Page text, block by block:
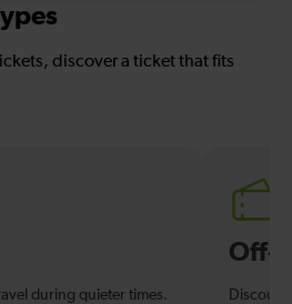
discover a ticket that fits
during quieter times.
Off-